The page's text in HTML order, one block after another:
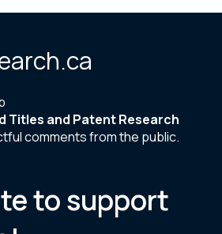
Titles and Patent Research
comments from the public.
to support